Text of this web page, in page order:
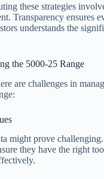
these strategies
Transparency ensures
understands the
the 5000-25 Range
are challenges in
might prove challenging.
they have the right